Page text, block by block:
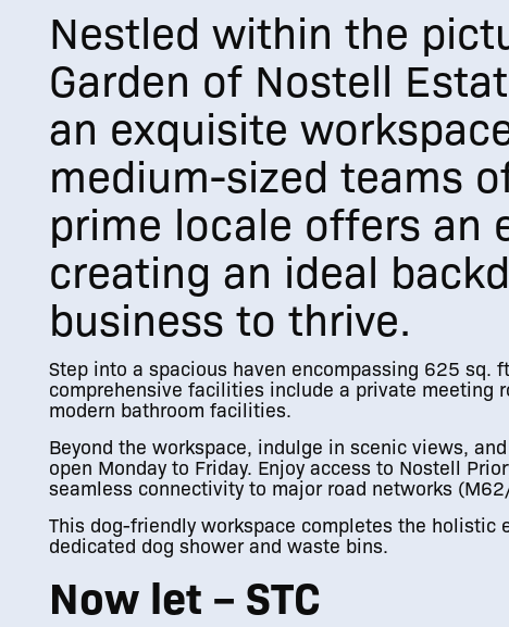
Nestled within the
Garden of Nostell
an exquisite
medium-sized teams
prime locale offers an
creating an ideal
business to thrive.
Step into a spacious haven encompassing 625 sq.
comprehensive facilities include a private meeting
modern bathroom facilities.
Beyond the workspace, indulge in scenic views,
open Monday to Friday. Enjoy access to Nostell
seamless connectivity to major road networks
This dog-friendly workspace completes the
dedicated dog shower and waste bins.
Now let – STC